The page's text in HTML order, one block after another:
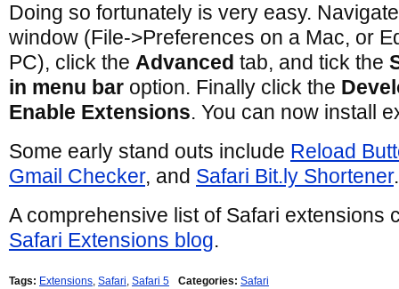
Doing so fortunately is very easy.
window (File->Preferences on a Mac, or
PC), click the Advanced tab, and tick the
in menu bar option. Finally click the
Enable Extensions. You can now install
Some early stand outs include Reload
Gmail Checker, and Safari Bit.ly Shortener.
A comprehensive list of Safari extensions
Safari Extensions blog.
Tags: Extensions, Safari, Safari 5 Categories: Safari